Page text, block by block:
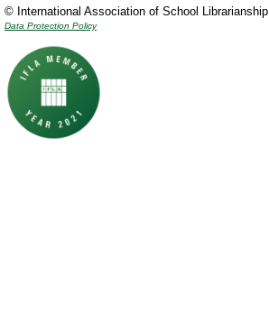
© International Association of School Librarianship
Data Protection Policy